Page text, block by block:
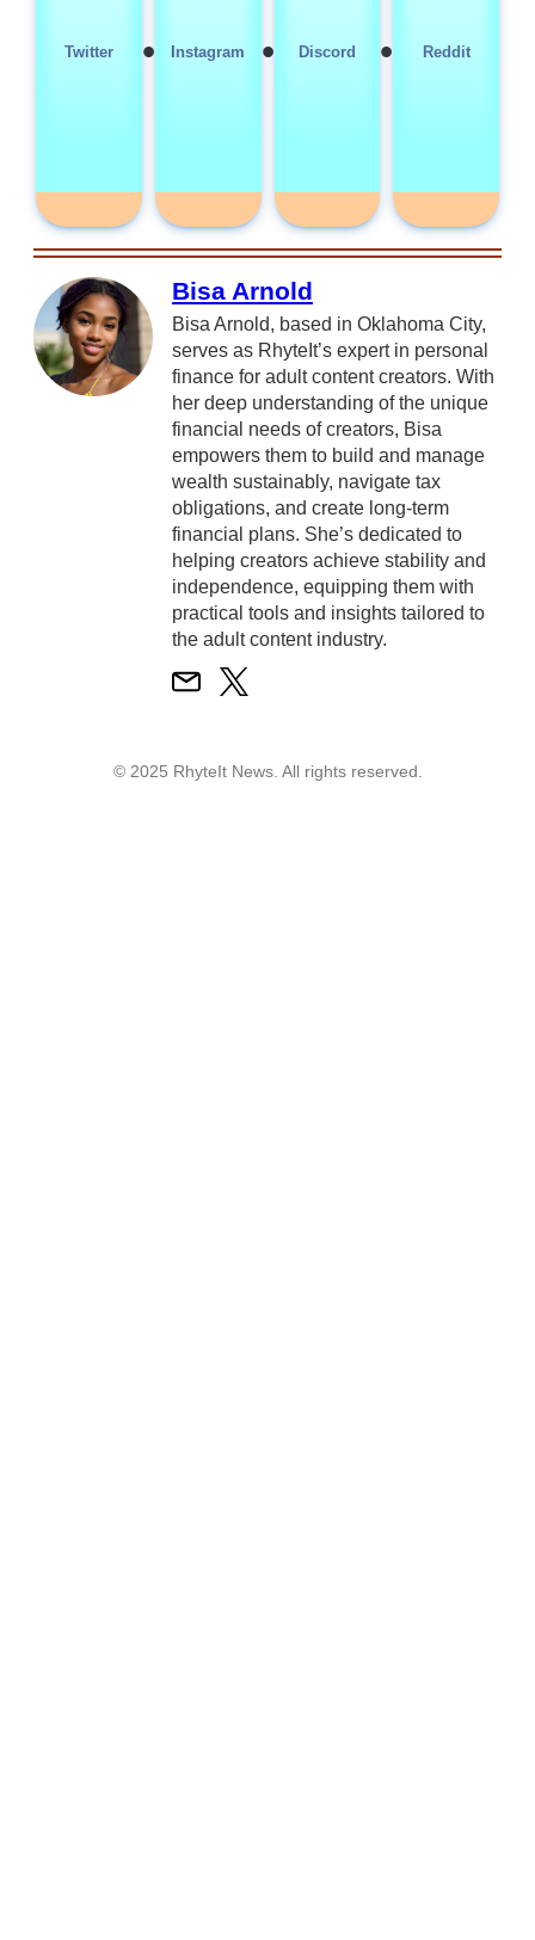
Twitter • Instagram • Discord • Reddit
Bisa Arnold
Bisa Arnold, based in Oklahoma City,
serves as RhyteIt’s expert in personal
finance for adult content creators. With
her deep understanding of the unique
financial needs of creators, Bisa
empowers them to build and manage
wealth sustainably, navigate tax
obligations, and create long-term
financial plans. She’s dedicated to
helping creators achieve stability and
independence, equipping them with
practical tools and insights tailored to
the adult content industry.
© 2025 RhyteIt News. All rights reserved.